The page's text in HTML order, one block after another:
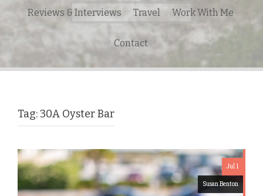
Search
for:
Reviews & Interviews Travel Work With Me
Contact
Tag:30A Oyster Bar
Jul 1
Susan Benton